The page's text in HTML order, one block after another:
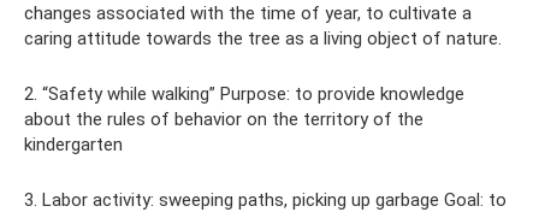
changes associated with the time of year, to cultivate a
caring attitude towards the tree as a living object of nature.
2. “Safety while walking” Purpose: to provide knowledge
about the rules of behavior on the territory of the
kindergarten
3. Labor activity: sweeping paths, picking up garbage Goal: to